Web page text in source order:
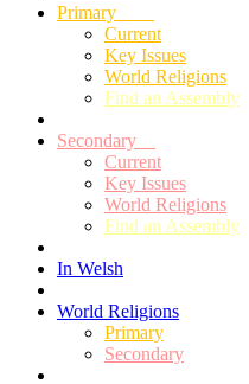
Primary
Current
Key Issues
World Religions
Find an Assembly
Secondary
Current
Key Issues
World Religions
Find an Assembly
In Welsh
World Religions
Primary
Secondary